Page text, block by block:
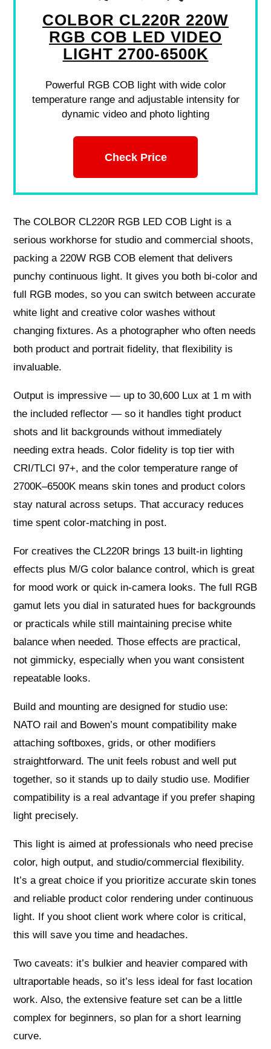
COLBOR CL220R 220W
RGB COB LED VIDEO
LIGHT 2700-6500K
Powerful RGB COB light with wide color
temperature range and adjustable intensity for
dynamic video and photo lighting
Check Price
The COLBOR CL220R RGB LED COB Light is a
serious workhorse for studio and commercial shoots,
packing a 220W RGB COB element that delivers
punchy continuous light. It gives you both bi‑color and
full RGB modes, so you can switch between accurate
white light and creative color washes without
changing fixtures. As a photographer who often needs
both product and portrait fidelity, that flexibility is
invaluable.
Output is impressive — up to 30,600 Lux at 1 m with
the included reflector — so it handles tight product
shots and lit backgrounds without immediately
needing extra heads. Color fidelity is top tier with
CRI/TLCI 97+, and the color temperature range of
2700K–6500K means skin tones and product colors
stay natural across setups. That accuracy reduces
time spent color‑matching in post.
For creatives the CL220R brings 13 built‑in lighting
effects plus M/G color balance control, which is great
for mood work or quick in‑camera looks. The full RGB
gamut lets you dial in saturated hues for backgrounds
or practicals while still maintaining precise white
balance when needed. Those effects are practical,
not gimmicky, especially when you want consistent
repeatable looks.
Build and mounting are designed for studio use:
NATO rail and Bowen’s mount compatibility make
attaching softboxes, grids, or other modifiers
straightforward. The unit feels robust and well put
together, so it stands up to daily studio use. Modifier
compatibility is a real advantage if you prefer shaping
light precisely.
This light is aimed at professionals who need precise
color, high output, and studio/commercial flexibility.
It’s a great choice if you prioritize accurate skin tones
and reliable product color rendering under continuous
light. If you shoot client work where color is critical,
this will save you time and headaches.
Two caveats: it’s bulkier and heavier compared with
ultraportable heads, so it’s less ideal for fast location
work. Also, the extensive feature set can be a little
complex for beginners, so plan for a short learning
curve.